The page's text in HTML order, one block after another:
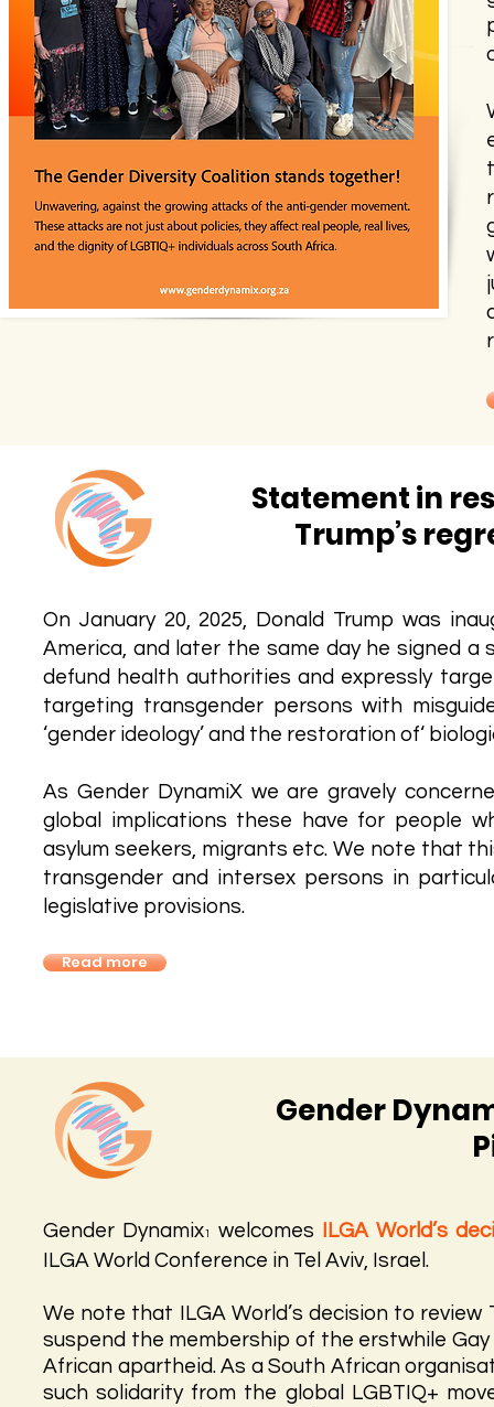
Statement in
Trump’s
On January 20, 2025, Donald Trump was
America, and later the same day he signed
defund health authorities and expressly
targeting transgender persons with
‘gender ideology’ and the restoration of‘
As Gender DynamiX we are gravely
global implications these have for people
asylum seekers, migrants etc. We note that
transgender and intersex persons in
legislative provisions.
Read more
Gender
Gender Dynamix1 welcomes
ILGA World’s
ILGA World Conference in Tel Aviv, Israel.
We note that ILGA World’s decision to review
suspend the membership of the erstwhile
African apartheid. As a South African
such solidarity from the global LGBTIQ+